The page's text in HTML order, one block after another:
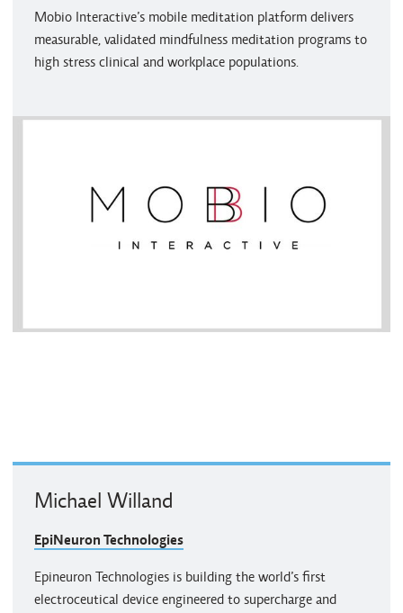
Mobio Interactive’s mobile meditation platform delivers
measurable, validated mindfulness meditation programs to
high stress clinical and workplace populations.
Michael Willand
EpiNeuron Technologies
Epineuron Technologies is building the world’s first
electroceutical device engineered to supercharge and